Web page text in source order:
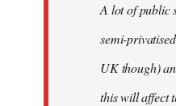
A lot of public
semi-
UK though)
this will affect